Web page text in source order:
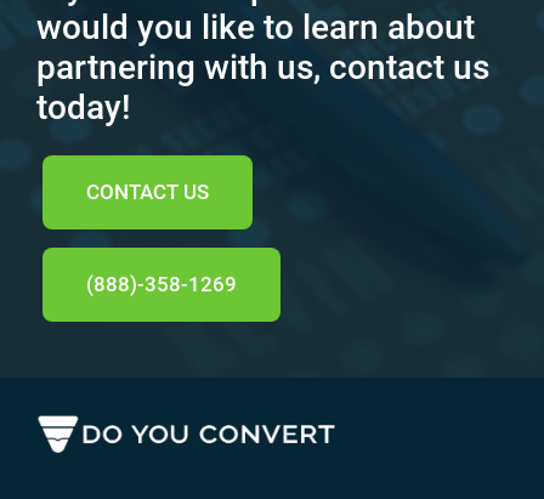
would you like to learn about
partnering with us, contact us
today!
CONTACT US
(888)-358-1269